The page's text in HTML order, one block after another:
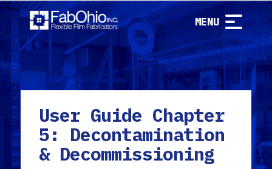
MENU
User Guide Chapter
5: Decontamination
& Decommissioning